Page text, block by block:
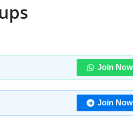
Join Now
Join Now